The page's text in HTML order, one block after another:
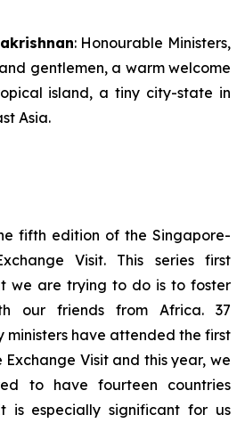
: Honourable Ministers,
gentlemen, a warm welcome
island, a tiny city-state in
Asia.
fifth edition of the Singapore-
Visit. This series first
we are trying to do is to foster
our friends from Africa. 37
ministers have attended the first
Visit and this year, we
to have fourteen countries
is especially significant for us